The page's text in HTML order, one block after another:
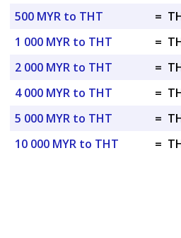
500 MYR to THT
=
1 000 MYR to THT
=
2 000 MYR to THT
=
4 000 MYR to THT
=
5 000 MYR to THT
=
10 000 MYR to THT
=